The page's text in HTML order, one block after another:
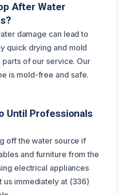
After Water
damage can lead to
quick drying and mold
of our service. Our
is mold-free and safe.
Until Professionals
off the water source if
and furniture from the
electrical appliances
us immediately at (336)